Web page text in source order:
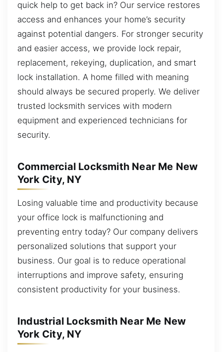
quick help to get back in? Our service restores
access and enhances your home’s security
against potential dangers. For stronger security
and easier access, we provide lock repair,
replacement, rekeying, duplication, and smart
lock installation. A home filled with meaning
should always be secured properly. We deliver
trusted locksmith services with modern
equipment and experienced technicians for
security.
Commercial Locksmith Near Me New
York City, NY
Losing valuable time and productivity because
your office lock is malfunctioning and
preventing entry today? Our company delivers
personalized solutions that support your
business. Our goal is to reduce operational
interruptions and improve safety, ensuring
consistent productivity for your business.
Industrial Locksmith Near Me New
York City, NY